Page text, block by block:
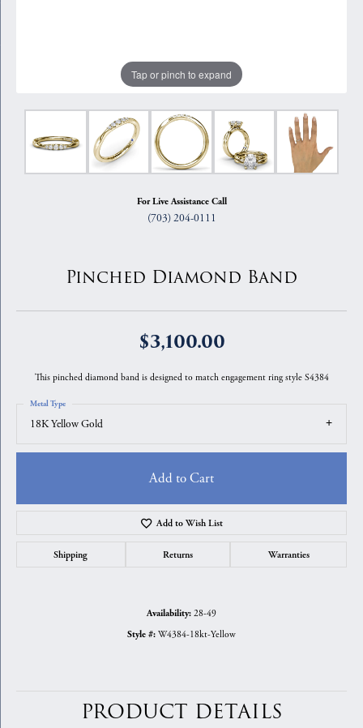
Tap or pinch to expand
For Live Assistance Call
(703) 204-0111
Pinched Diamond Band
$3,100.00
This pinched diamond band is designed to match engagement ring style S4384
18K Yellow Gold
Metal Type
Add to Cart
Add to Wish List
Shipping Returns Warranties
Availability: 28-49
Style #: W4384-18kt-Yellow
PRODUCT DETAILS